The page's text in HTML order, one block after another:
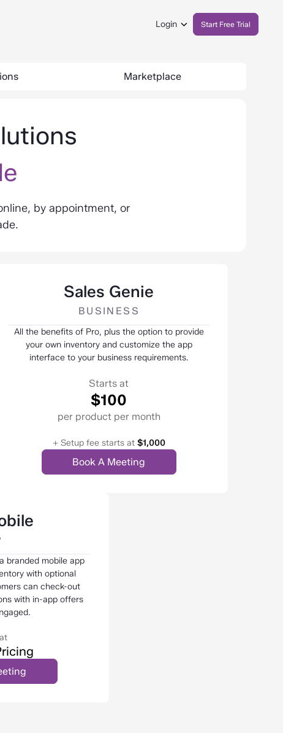
Login Start Free Trial
Marketplace
by appointment, or
Sales Genie
BUSINESS
All the benefits of Pro, plus the option to provide
your own inventory and customize the app
interface to your business requirements.
Starts at
$100
per product per month
+ Setup fee starts at $1,000
Book A Meeting
branded mobile app
with optional
can check-out
with in-app offers